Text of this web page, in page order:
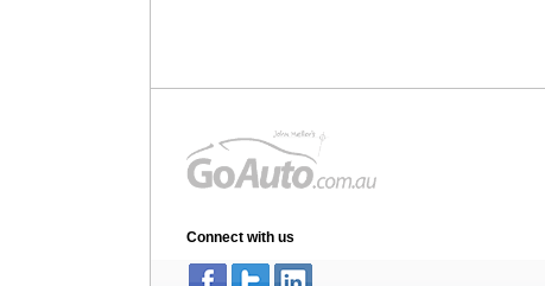
Connect with us